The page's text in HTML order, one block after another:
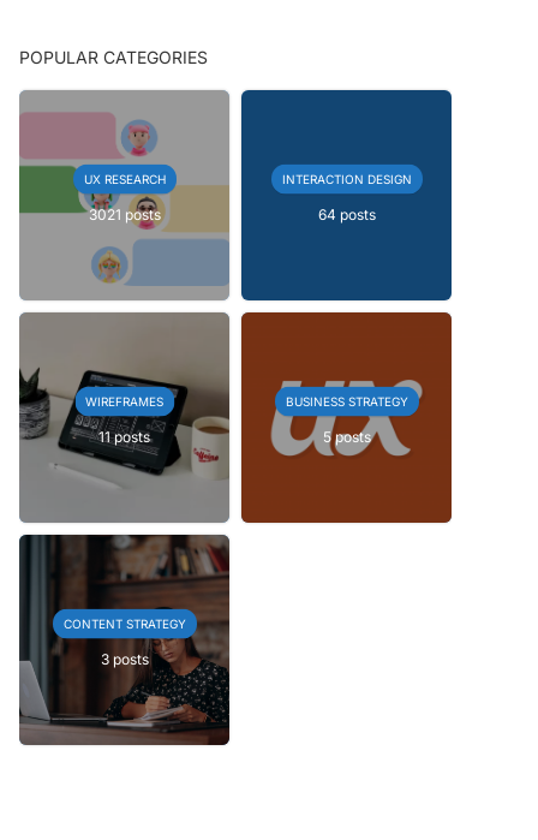
POPULAR CATEGORIES
UX RESEARCH
3021 posts
INTERACTION DESIGN
64 posts
WIREFRAMES
11 posts
BUSINESS STRATEGY
5 posts
CONTENT STRATEGY
3 posts